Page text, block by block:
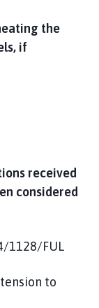
the
if
received
considered
1128/FUL
to